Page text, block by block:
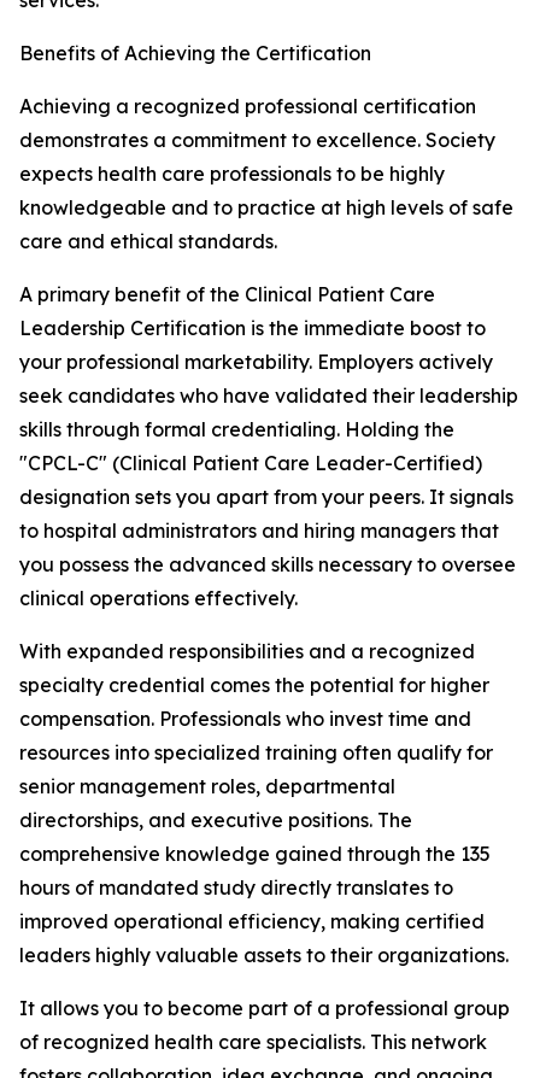
Benefits of Achieving the Certification
Achieving a recognized professional certification
demonstrates a commitment to excellence. Society
expects health care professionals to be highly
knowledgeable and to practice at high levels of safe
care and ethical standards.
A primary benefit of the Clinical Patient Care
Leadership Certification is the immediate boost to
your professional marketability. Employers actively
seek candidates who have validated their leadership
skills through formal credentialing. Holding the
"CPCL-C" (Clinical Patient Care Leader-Certified)
designation sets you apart from your peers. It signals
to hospital administrators and hiring managers that
you possess the advanced skills necessary to oversee
clinical operations effectively.
With expanded responsibilities and a recognized
specialty credential comes the potential for higher
compensation. Professionals who invest time and
resources into specialized training often qualify for
senior management roles, departmental
directorships, and executive positions. The
comprehensive knowledge gained through the 135
hours of mandated study directly translates to
improved operational efficiency, making certified
leaders highly valuable assets to their organizations.
It allows you to become part of a professional group
of recognized health care specialists. This network